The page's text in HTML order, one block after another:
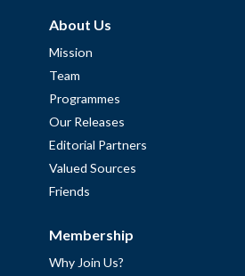
About Us
Mission
Team
Programmes
Our Releases
Editorial Partners
Valued Sources
Friends
Membership
Why Join Us?